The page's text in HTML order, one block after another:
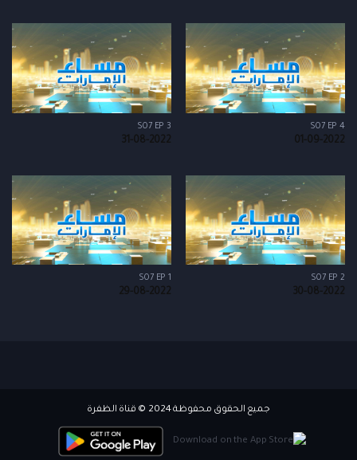
S07 EP 4
01-09-2022
S07 EP 3
31-08-2022
S07 EP 2
30-08-2022
S07 EP 1
29-08-2022
جميع الحقوق محفوظة 2024 © قناة الظفرة